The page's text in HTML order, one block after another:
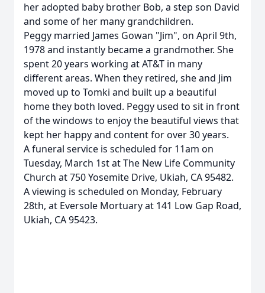
her adopted baby brother Bob, a step son David
and some of her many grandchildren.
Peggy married James Gowan "Jim", on April 9th,
1978 and instantly became a grandmother. She
spent 20 years working at AT&T in many
different areas. When they retired, she and Jim
moved up to Tomki and built up a beautiful
home they both loved. Peggy used to sit in front
of the windows to enjoy the beautiful views that
kept her happy and content for over 30 years.
A funeral service is scheduled for 11am on
Tuesday, March 1st at The New Life Community
Church at 750 Yosemite Drive, Ukiah, CA 95482.
A viewing is scheduled on Monday, February
28th, at Eversole Mortuary at 141 Low Gap Road,
Ukiah, CA 95423.